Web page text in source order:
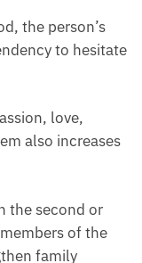
the person’s
to hesitate
love,
also increases
the second or
of the
family